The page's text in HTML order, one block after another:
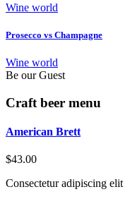
Wine world
Prosecco vs Champagne
Wine world
Be our Guest
Craft beer menu
American Brett
$43.00
Consectetur adipiscing elit